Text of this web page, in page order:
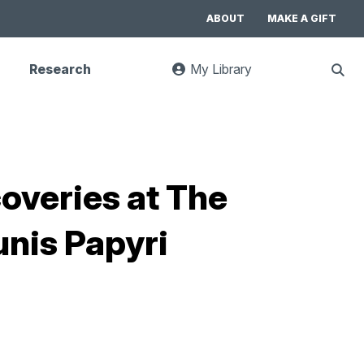
ABOUT MAKE A GIFT
Research
My Library
at The
Papyri